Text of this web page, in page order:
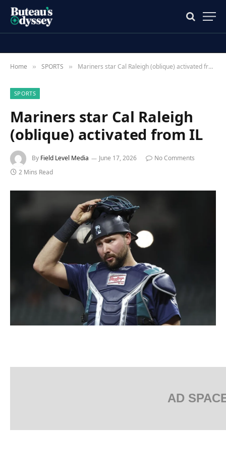
Home » SPORTS » Mariners star Cal Raleigh (oblique) activated from IL
SPORTS
Mariners star Cal Raleigh
(oblique) activated from IL
By Field Level Media June 17, 2026
No Comments
2 Mins Read
AD